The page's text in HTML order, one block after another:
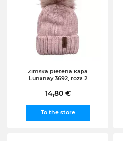
Zimska pletena kapa
Lunanay 3692, roza 2
14,80 €
To the store